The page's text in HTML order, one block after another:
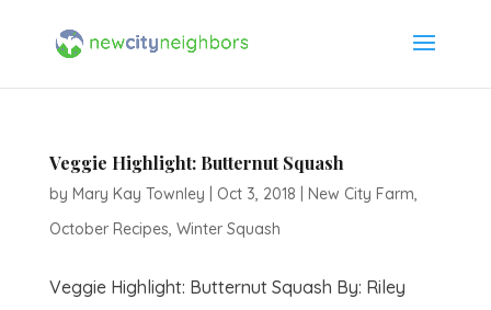
Veggie Highlight: Butternut Squash
by Mary Kay Townley Oct 3, 2018 New City Farm,
October Recipes, Winter Squash
Veggie Highlight: Butternut Squash By: Riley